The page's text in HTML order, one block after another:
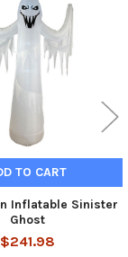
TO CART
Inflatable Sinister
Ghost
$241.98